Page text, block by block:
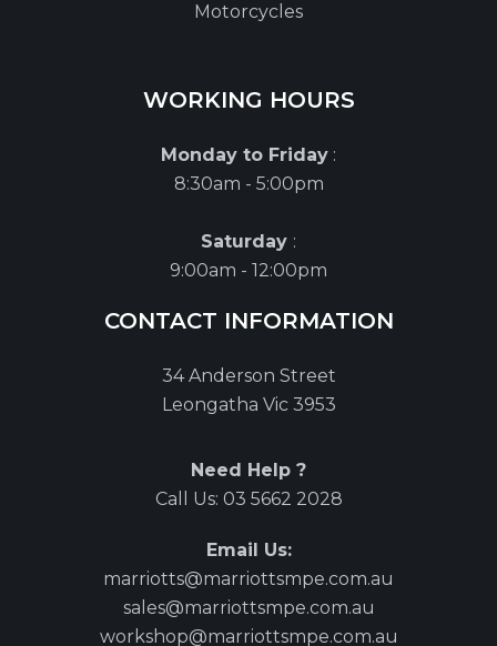
Motorcycles
WORKING HOURS
Monday to Friday :
8:30am - 5:00pm
Saturday :
9:00am - 12:00pm
CONTACT INFORMATION
34 Anderson Street
Leongatha Vic 3953
Need Help ?
Call Us: 03 5662 2028
Email Us:
marriotts@marriottsmpe.com.au
sales@marriottsmpe.com.au
workshop@marriottsmpe.com.au